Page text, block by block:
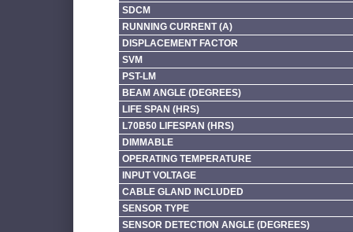
SDCM
RUNNING CURRENT (A)
DISPLACEMENT FACTOR
SVM
PST-LM
BEAM ANGLE (DEGREES)
LIFE SPAN (HRS)
L70B50 LIFESPAN (HRS)
DIMMABLE
OPERATING TEMPERATURE
INPUT VOLTAGE
CABLE GLAND INCLUDED
SENSOR TYPE
SENSOR DETECTION ANGLE (DEGREES)